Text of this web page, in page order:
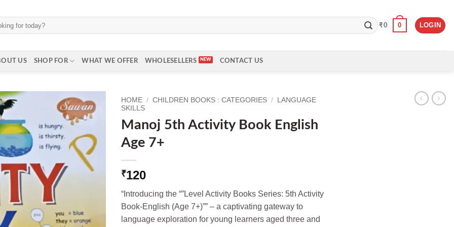
₹0 0 LOGIN
US SHOP FOR WHAT WE OFFER WHOLESELLERS CONTACT US
HOME / CHILDREN BOOKS : CATEGORIES /
LANGUAGE
SKILLS
Manoj 5th Activity Book English
Age 7+
₹120
“Introducing the “”Level Activity Books Series: 5th Activity
Book-English (Age 7+)”” – a captivating gateway to
language exploration for young learners aged three and